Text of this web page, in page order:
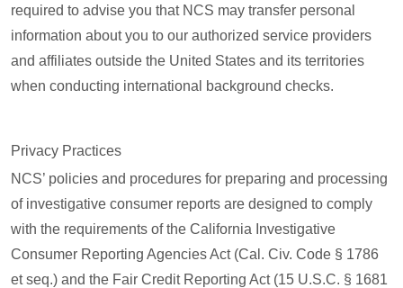
required to advise you that NCS may transfer personal
information about you to our authorized service providers
and affiliates outside the United States and its territories
when conducting international background checks.
Privacy Practices
NCS’ policies and procedures for preparing and processing
of investigative consumer reports are designed to comply
with the requirements of the California Investigative
Consumer Reporting Agencies Act (Cal. Civ. Code § 1786
et seq.) and the Fair Credit Reporting Act (15 U.S.C. § 1681